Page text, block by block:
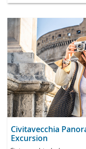
Civitavecchia
Excursion